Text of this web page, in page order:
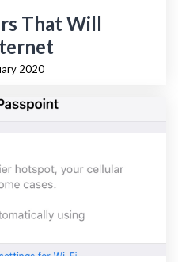
That Will
2020